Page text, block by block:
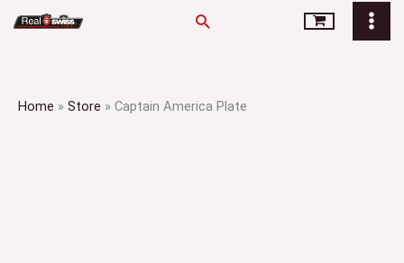
Search
Home » Store » Captain America Plate